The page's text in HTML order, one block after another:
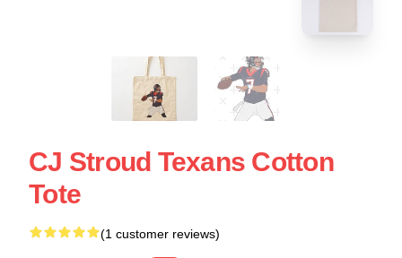
CJ Stroud Texans Cotton
Tote
(1 customer reviews)